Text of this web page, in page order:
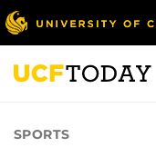
Skip
to
main
content
SPORTS